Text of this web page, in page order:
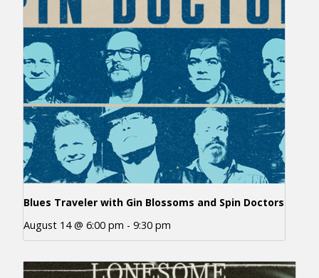
Blues Traveler with Gin Blossoms and Spin Doctors
August 14 @ 6:00 pm - 9:30 pm